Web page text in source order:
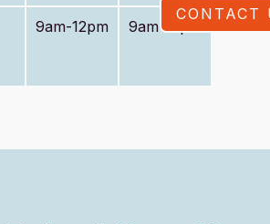
9am-12pm 9am-12pm
CONTACT